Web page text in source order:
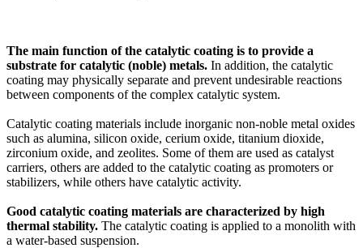
The main function of the catalytic coating is to provide a
substrate for catalytic (noble) metals. In addition, the catalytic
coating may physically separate and prevent undesirable reactions
between components of the complex catalytic system.
Catalytic coating materials include inorganic non-noble metal oxides
such as alumina, silicon oxide, cerium oxide, titanium dioxide,
zirconium oxide, and zeolites. Some of them are used as catalyst
carriers, others are added to the catalytic coating as promoters or
stabilizers, while others have catalytic activity.
Good catalytic coating materials are characterized by high
thermal stability. The catalytic coating is applied to a monolith with
a water-based suspension.